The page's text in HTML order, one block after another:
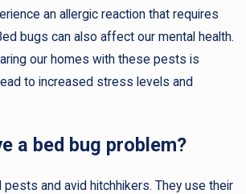
an allergic reaction that requires
bugs can also affect our mental health.
our homes with these pests is
to increased stress levels and
a bed bug problem?
pests and avid hitchhikers. They use their